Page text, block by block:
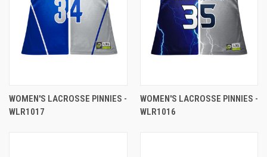
WOMEN'S LACROSSE PINNIES -
WLR1017
WOMEN'S LACROSSE PINNIES -
WLR1016